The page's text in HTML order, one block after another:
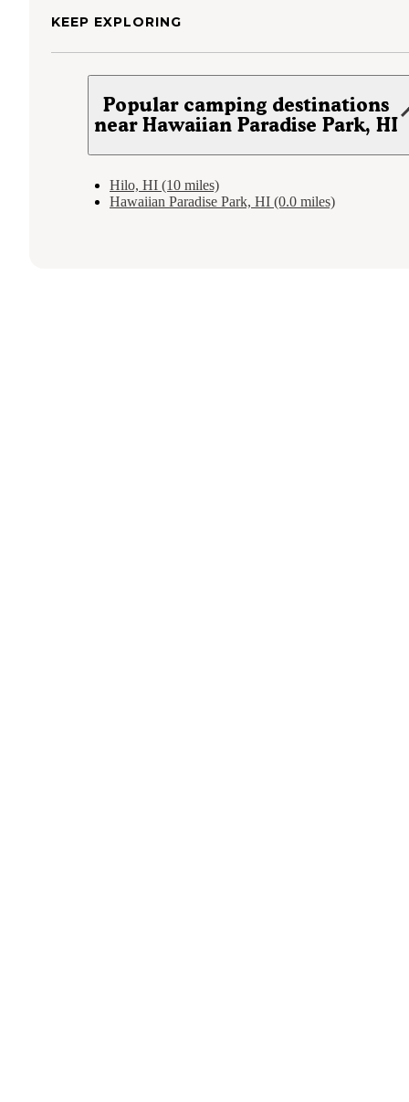
KEEP EXPLORING
Popular camping destinations
near Hawaiian Paradise Park, HI
Hilo, HI (10 miles)
Hawaiian Paradise Park, HI (0.0 miles)